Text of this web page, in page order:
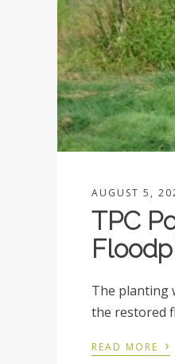
AUGUST 5,
TPC
The planting
the restored
READ MORE ›